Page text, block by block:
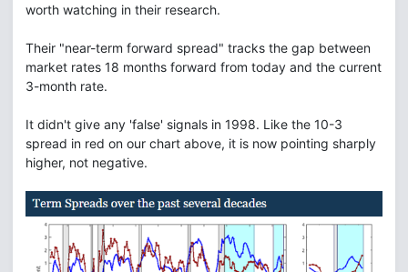
worth watching in their research.
Their "near-term forward spread" tracks the gap between
market rates 18 months forward from today and the current
3-month rate.
It didn't give any 'false' signals in 1998. Like the 10-3
spread in red on our chart above, it is now pointing sharply
higher, not negative.